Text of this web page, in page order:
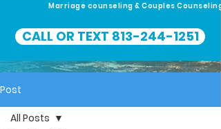
Marriage counseling & Couples Counseling
CALL OR TEXT 813-244-1251
Post
All Posts